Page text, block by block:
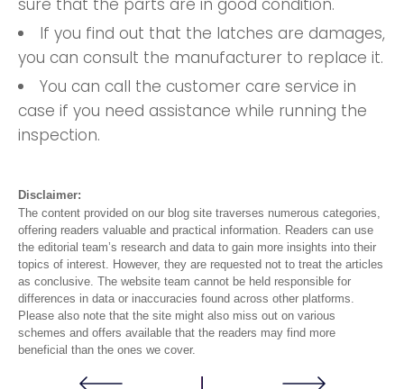
If you find out that the latches are damages,
you can consult the manufacturer to replace it.
You can call the customer care service in
case if you need assistance while running the
inspection.
Disclaimer:
The content provided on our blog site traverses numerous categories,
offering readers valuable and practical information. Readers can use
the editorial team’s research and data to gain more insights into their
topics of interest. However, they are requested not to treat the articles
as conclusive. The website team cannot be held responsible for
differences in data or inaccuracies found across other platforms.
Please also note that the site might also miss out on various
schemes and offers available that the readers may find more
beneficial than the ones we cover.